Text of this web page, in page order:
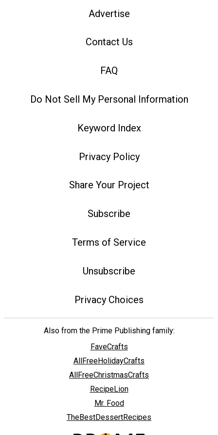
Advertise
Contact Us
FAQ
Do Not Sell My Personal Information
Keyword Index
Privacy Policy
Share Your Project
Subscribe
Terms of Service
Unsubscribe
Privacy Choices
Also from the Prime Publishing family:
FaveCrafts
AllFreeHolidayCrafts
AllFreeChristmasCrafts
RecipeLion
Mr. Food
TheBestDessertRecipes